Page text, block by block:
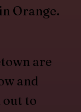
Orange.
are
and
out to